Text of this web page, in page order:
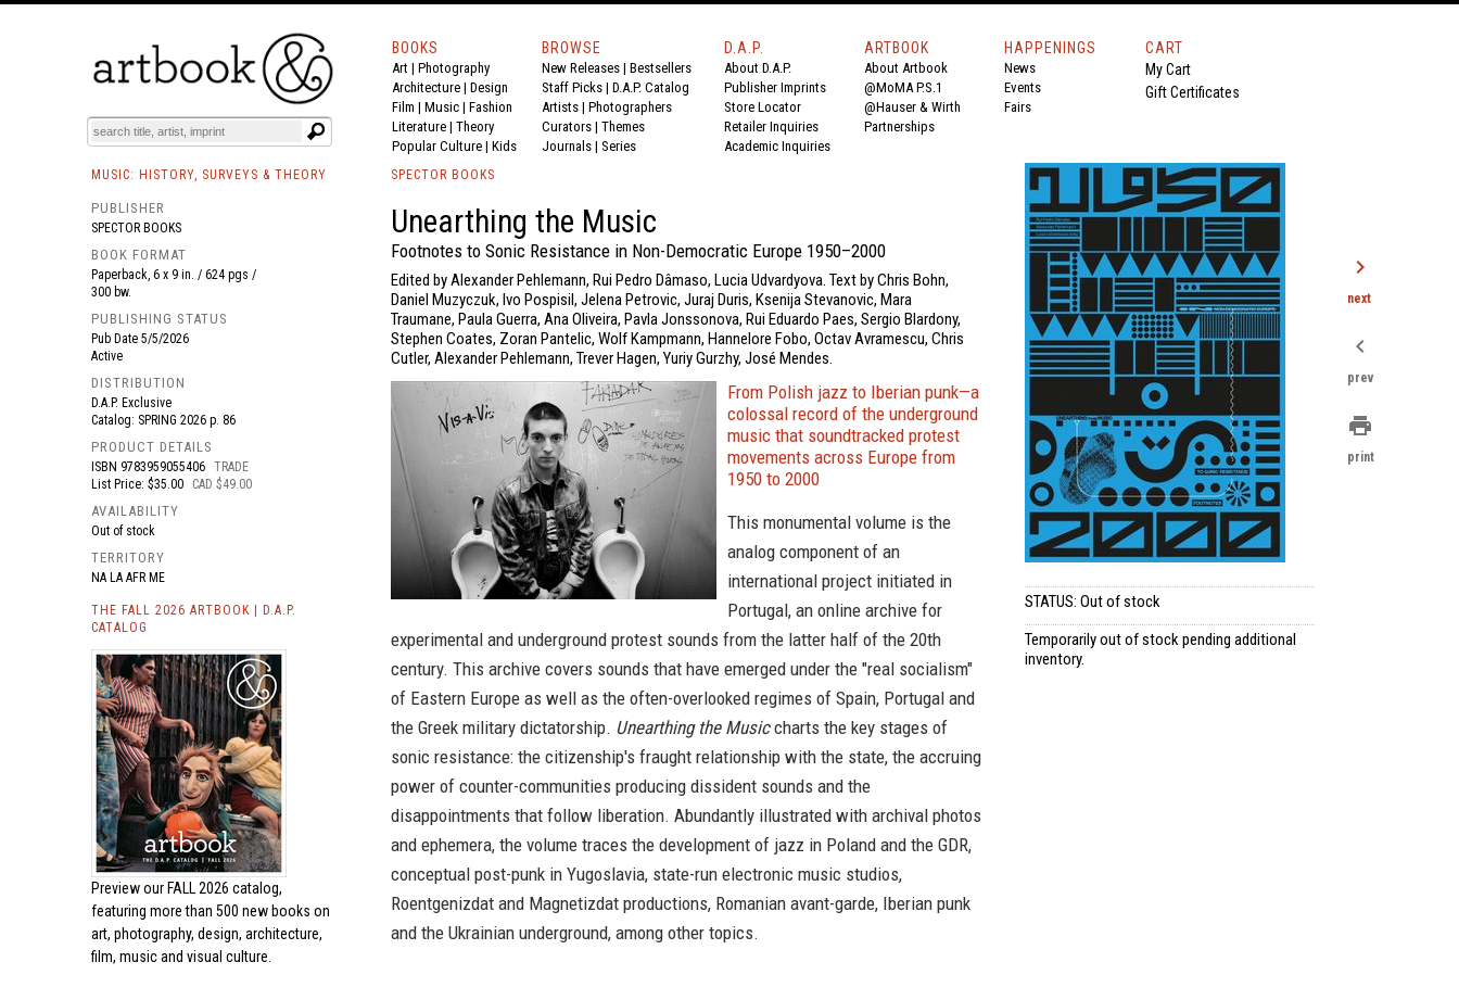
BOOKS EVENTS AND FEATURES
BOOKS
Art | Photography
Architecture | Design
Film | Music | Fashion
Literature | Theory
Popular Culture | Kids
BROWSE
New Releases | Bestsellers
Staff Picks | D.A.P. Catalog
Artists | Photographers
Curators | Themes
Journals | Series
D.A.P.
About D.A.P.
Publisher Imprints
Store Locator
Retailer Inquiries
Academic Inquiries
ARTBOOK
About Artbook
@MoMA P.S.1
@Hauser & Wirth
Partnerships
HAPPENINGS
News
Events
Fairs
CART
My Cart
Gift Certificates
MUSIC: HISTORY, SURVEYS & THEORY
PUBLISHER
SPECTOR BOOKS
BOOK FORMAT
Paperback, 6 x 9 in. / 624 pgs /
300 bw.
PUBLISHING STATUS
Pub Date 5/5/2026
Active
DISTRIBUTION
D.A.P. Exclusive
Catalog: SPRING 2026 p. 86
PRODUCT DETAILS
ISBN 9783959055406 TRADE
List Price: $35.00
CAD $49.00
AVAILABILITY
Out of stock
TERRITORY
NA LA AFR ME
THE FALL 2026 ARTBOOK | D.A.P.
CATALOG
Preview our FALL 2026 catalog,
featuring more than 500 new books on
art, photography, design, architecture,
film, music and visual culture.
SPECTOR BOOKS
Unearthing the Music
Footnotes to Sonic Resistance in Non-Democratic Europe 1950–2000
Edited by Alexander Pehlemann, Rui Pedro Dâmaso, Lucia Udvardyova. Text by Chris Bohn,
Daniel Muzyczuk, Ivo Pospisil, Jelena Petrovic, Juraj Duris, Ksenija Stevanovic, Mara
Traumane, Paula Guerra, Ana Oliveira, Pavla Jonssonova, Rui Eduardo Paes, Sergio Blardony,
Stephen Coates, Zoran Pantelic, Wolf Kampmann, Hannelore Fobo, Octav Avramescu, Chris
Cutler, Alexander Pehlemann, Trever Hagen, Yuriy Gurzhy, José Mendes.
From Polish jazz to Iberian punk—a
colossal record of the underground
music that soundtracked protest
movements across Europe from
1950 to 2000
This monumental volume is the
analog component of an
international project initiated in
Portugal, an online archive for
experimental and underground protest sounds from the latter half of the 20th
century. This archive covers sounds that have emerged under the "real socialism"
of Eastern Europe as well as the often-overlooked regimes of Spain, Portugal and
the Greek military dictatorship. Unearthing the Musiccharts the key stages of
sonic resistance: the citizenship's fraught relationship with the state, the accruing
power of counter-communities producing dissident sounds and the
disappointments that follow liberation. Abundantly illustrated with archival photos
and ephemera, the volume traces the development of jazz in Poland and the GDR,
conceptual post-punk in Yugoslavia, state-run electronic music studios,
Roentgenizdat and Magnetizdat productions, Romanian avant-garde, Iberian punk
and the Ukrainian underground, among other topics.
STATUS: Out of stock
Temporarily out of stock pending additional
inventory.
chevron_right
next
chevron_left
prev
print
print